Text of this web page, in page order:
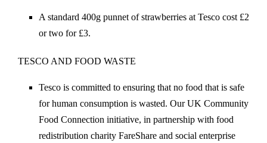
A standard 400g punnet of strawberries at Tesco cost £2
or two for £3.
TESCO AND FOOD WASTE
Tesco is committed to ensuring that no food that is safe
for human consumption is wasted. Our UK Community
Food Connection initiative, in partnership with food
redistribution charity FareShare and social enterprise